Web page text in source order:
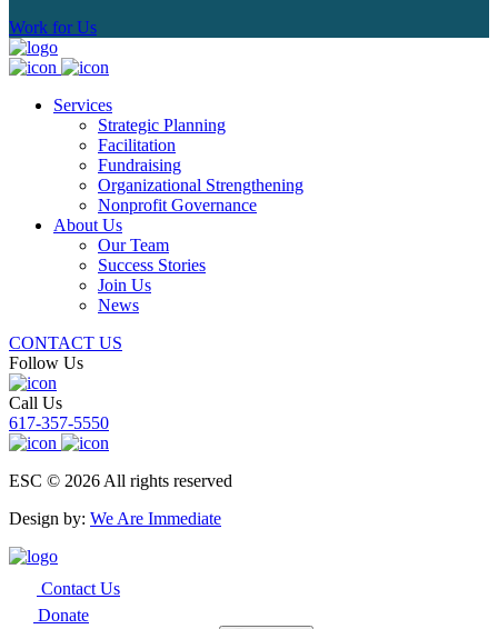
Work for Us
Services
Strategic Planning
Facilitation
Fundraising
Organizational Strengthening
Nonprofit Governance
About Us
Our Team
Success Stories
Join Us
News
CONTACT US
Follow Us
Call Us
617-357-5550
ESC © 2026 All rights reserved
Design by: We Are Immediate
Contact Us
Donate